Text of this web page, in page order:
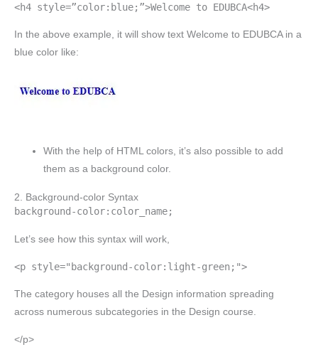
<h4 style=”color:blue;”>Welcome to EDUBCA<h4>
In the above example, it will show text Welcome to EDUBCA in a
blue color like:
With the help of HTML colors, it’s also possible to add
them as a background color.
2. Background-color Syntax
background-color:color_name;
Let’s see how this syntax will work,
<p style="background-color:light-green;">
The category houses all the Design information spreading
across numerous subcategories in the Design course.
</p>